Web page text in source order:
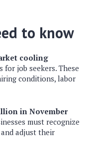
to know
cooling
job seekers. These
conditions, labor
in November
must recognize
adjust their